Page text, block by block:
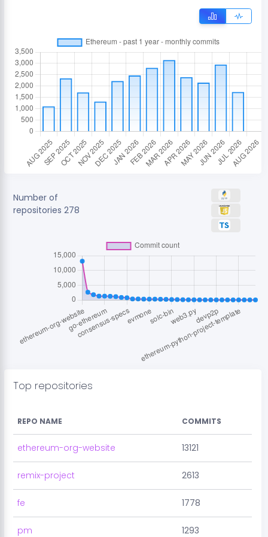
Number of
repositories 278
Top repositories
REPO NAME COMMITS
ethereum-org-website 13121
remix-project 2613
fe 1778
pm 1293